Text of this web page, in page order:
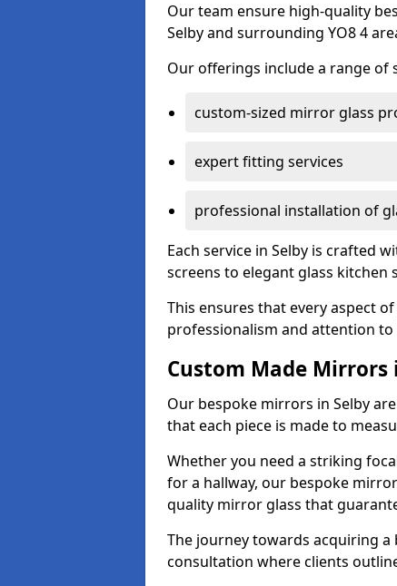
Our team ensure high-quality
Selby and surrounding YO8 4
Our offerings include a range of
custom-sized mirror glass
expert fitting services
professional installation of
Each service in Selby is crafted
screens to elegant glass kitchen
This ensures that every aspect
professionalism and attention to
Custom Made Mirrors
Our bespoke mirrors in Selby
that each piece is made to
Whether you need a striking
for a hallway, our bespoke
quality mirror glass that
The journey towards acquiring
consultation where clients